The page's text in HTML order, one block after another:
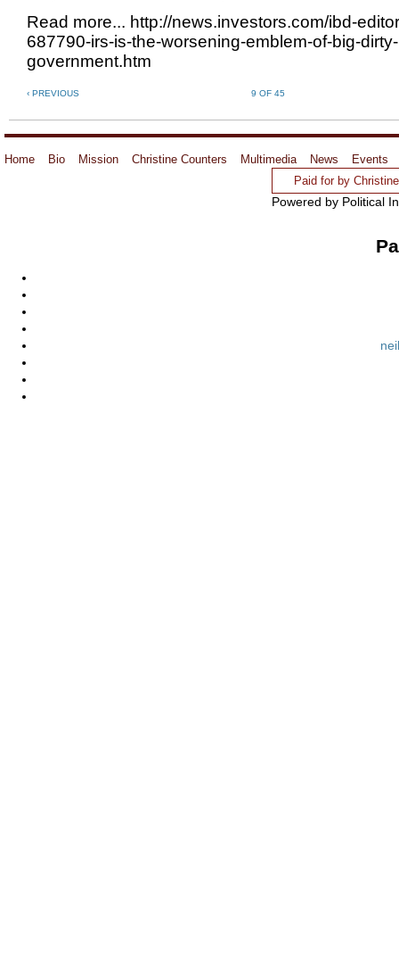
Read more... http://news.investors.com/ibd-
687790-irs-is-the-worsening-emblem-of-big-dirty-
government.htm
‹ PREVIOUS 9 OF 45
Home Bio Mission Christine Counters Multimedia News
Events
Paid for by
Powered by Political